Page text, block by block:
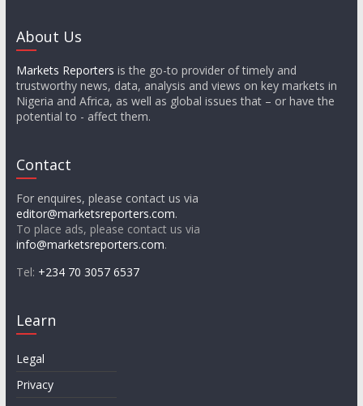
About Us
Markets Reporters is the go-to provider of timely and
trustworthy news, data, analysis and views on key markets in
Nigeria and Africa, as well as global issues that – or have the
potential to - affect them.
Contact
For enquires, please contact us via
editor@marketsreporters.com.
To place ads, please contact us via
info@marketsreporters.com.
Tel: +234 70 3057 6537
Learn
Legal
Privacy